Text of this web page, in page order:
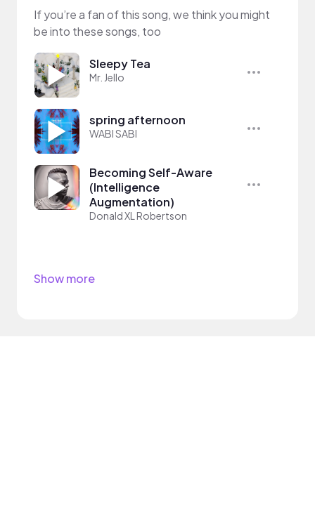
If you’re a fan of this song, we think you might
be into these songs, too
Sleepy Tea
Mr. Jello
spring afternoon
WABI SABI
Becoming Self-Aware
(Intelligence
Augmentation)
Donald XL Robertson
Show more